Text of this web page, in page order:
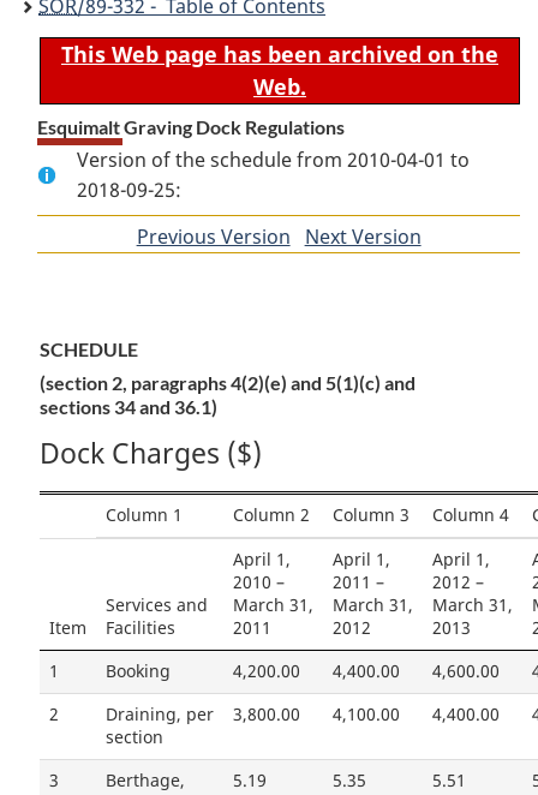
SOR/89-332 - Table of Contents
This Web page has been archived on the
Web.
Esquimalt Graving Dock Regulations
Version of the schedule from 2010-04-01 to
2018-09-25:
Previous Version ofNext Version
SCHEDULE
(section 2, paragraphs 4(2)(e) and 5(1)(c) and
sections 34 and 36.1)
Dock Charges ($)
Column 1 Column 2 Column 3 Column 4
Item
Services and
Facilities
April 1,
2010 –
March 31,
2011
April 1,
2011 –
March 31,
2012
April 1,
2012 –
March 31,
2013
1
Booking 4,200.00 4,400.00 4,600.00
2
Draining, per
section
3,800.00 4,100.00 4,400.00
3
Berthage,
5.19 5.35 5.51